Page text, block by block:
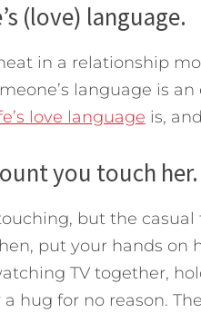
(love) language.
in a relationship
language is
love language is,
you touch her.
but the
put your hands on
TV together,
hug for no reason.